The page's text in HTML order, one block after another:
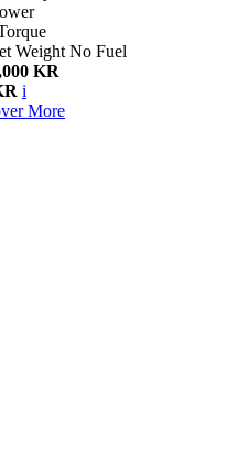
Weight No Fuel
KR
i
More